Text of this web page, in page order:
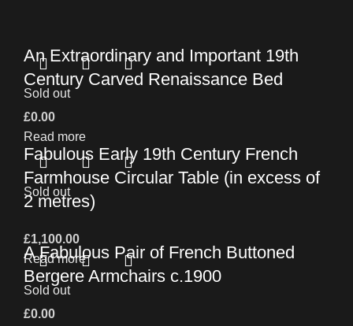
An Extraordinary and Important 19th
Century Carved Renaissance Bed
£0.00
Read more
Sold out
Fabulous Early 19th Century French
Farmhouse Circular Table (in excess of
2 metres)
£1,100.00
Read more
Sold out
A Fabulous Pair of French Buttoned
Bergere Armchairs c.1900
£0.00
Sold out